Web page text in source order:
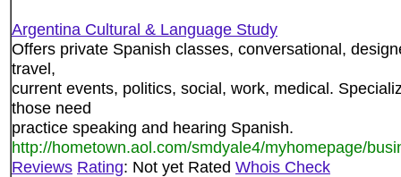
Argentina Cultural & Language Study
Offers private Spanish classes, conversational,
travel,
current events, politics, social, work, medical.
those need
practice speaking and hearing Spanish.
http://hometown.aol.com/smdyale4/myhomepage/
Reviews Rating: Not yet Rated Whois Check